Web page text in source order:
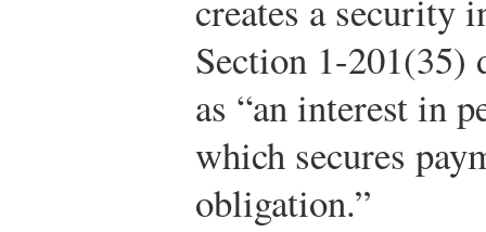
creates a security
Section 1-201(35)
as “an interest in
which secures
obligation.”